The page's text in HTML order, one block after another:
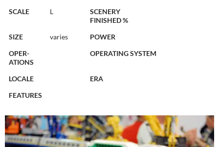
SCALE
L
SCENERY
FINISHED %
SIZE
varies
POWER
OPER-
ATIONS
OPERATING SYSTEM
LOCALE
ERA
FEATURES